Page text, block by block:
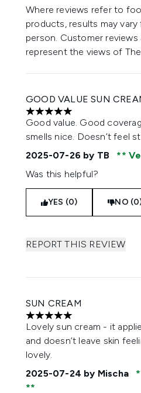
Where reviews refer to
products, results may
person. Customer
represent the views of
GOOD VALUE SUN
5 stars out of a maximum
Good value. Good
smells nice. Doesn’t feel
2025-07-26 by TB
Was this helpful?
YES (0) NO
REPORT THIS REVIEW
SUN CREAM
5 stars out of a maximum
Lovely sun cream - it
and doesn’t leave skin
lovely.
2025-07-24 by Mischa